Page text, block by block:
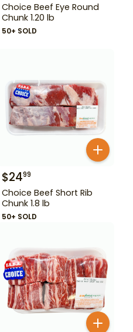
Choice Beef Eye Round
Chunk 1.20 lb
50+ SOLD
$2499
Choice Beef Short Rib
Chunk 1.8 lb
50+ SOLD